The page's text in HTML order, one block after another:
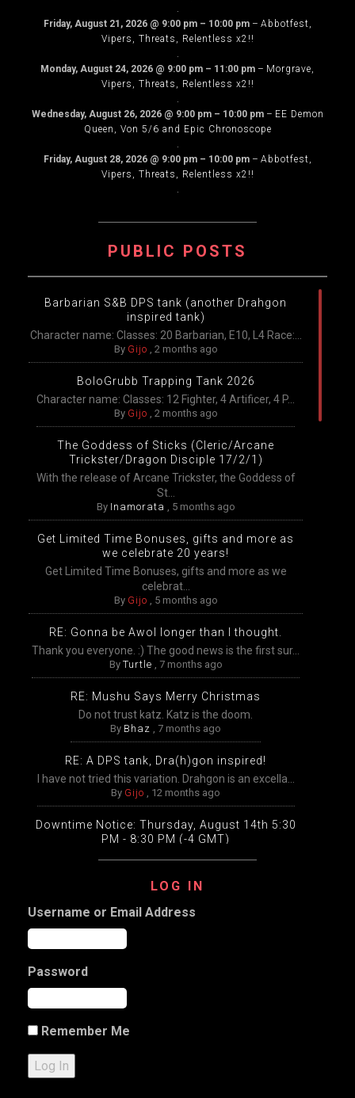
.
Friday, August 21, 2026@ 9:00 pm – 10:00 pm– Abbotfest,
Vipers, Threats, Relentless x2!!
.
Monday, August 24, 2026 @ 9:00 pm – 11:00 pm – Morgrave,
Vipers, Threats, Relentless x2!!
.
Wednesday, August 26, 2026@ 9:00 pm – 10:00 pm– EE Demon
Queen, Von 5/6 and Epic Chronoscope
.
Friday, August 28, 2026@ 9:00 pm – 10:00 pm– Abbotfest,
Vipers, Threats, Relentless x2!!
.
PUBLIC POSTS
Barbarian S&B DPS tank (another Drahgon
inspired tank)
Character name: Classes: 20 Barbarian, E10, L4 Race:...
By Gijo , 2 months ago
BoloGrubb Trapping Tank 2026
Character name: Classes: 12 Fighter, 4 Artificer, 4 P...
By Gijo , 2 months ago
The Goddess of Sticks (Cleric/Arcane
Trickster/Dragon Disciple 17/2/1)
With the release of Arcane Trickster, the Goddess of
St...
By Inamorata , 5 months ago
Get Limited Time Bonuses, gifts and more as
we celebrate 20 years!
Get Limited Time Bonuses, gifts and more as we
celebrat...
By Gijo , 5 months ago
RE: Gonna be Awol longer than I thought.
Thank you everyone. :) The good news is the first sur...
By Turtle , 7 months ago
RE: Mushu Says Merry Christmas
Do not trust katz. Katz is the doom.
By Bhaz , 7 months ago
RE: A DPS tank, Dra(h)gon inspired!
I have not tried this variation. Drahgon is an excella...
By Gijo , 12 months ago
Downtime Notice: Thursday, August 14th 5:30
PM - 8:30 PM (-4 GMT)
Packing, unpacking, and transfers will be disabled
12 months ago
Extended Downtime This Wednesday (August
13th) Wednesday, August 13th from 9:00 AM –
9:00 PM Eastern
The DDO game worlds will undergo extensive
Gijo
a Slight variation on my Halfling Inquisitive
LOG IN
Username or Email Address
Password
Remember Me
Log In